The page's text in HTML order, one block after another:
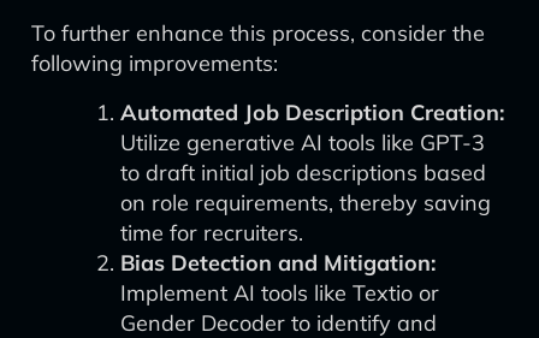
To further enhance this process, consider the
following improvements:
Automated Job Description Creation:
Utilize generative AI tools like GPT-3
to draft initial job descriptions based
on role requirements, thereby saving
time for recruiters.
Bias Detection and Mitigation:
Implement AI tools like Textio or
Gender Decoder to identify and